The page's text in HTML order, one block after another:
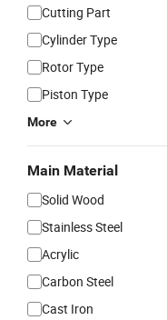
Cutting Part
Cylinder Type
Rotor Type
Piston Type
More
Main Material
Solid Wood
Stainless Steel
Acrylic
Carbon Steel
Cast Iron